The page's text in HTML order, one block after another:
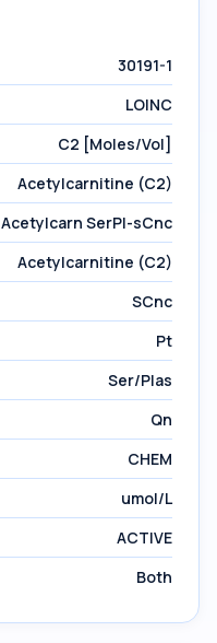
30191-1
LOINC
C2 [Moles/Vol]
Acetylcarnitine (C2)
Acetylcarn SerPl-sCnc
Acetylcarnitine (C2)
SCnc
Pt
Ser/Plas
Qn
CHEM
umol/L
ACTIVE
Both